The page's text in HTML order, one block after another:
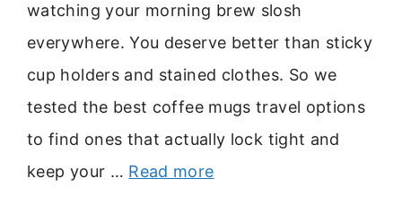
watching your morning brew slosh
everywhere. You deserve better than sticky
cup holders and stained clothes. So we
tested the best coffee mugs travel options
to find ones that actually lock tight and
keep your … Read more